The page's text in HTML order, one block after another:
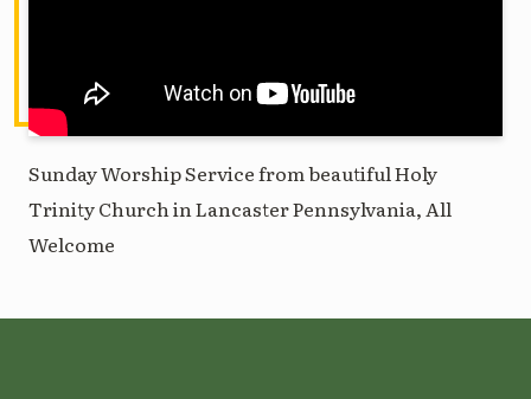
Sunday Worship Service from beautiful Holy
Trinity Church in Lancaster Pennsylvania, All
Welcome